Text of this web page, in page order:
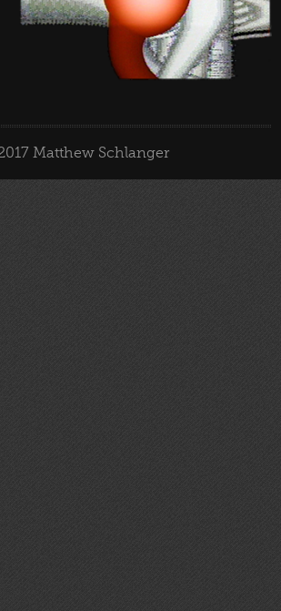
Matthew Schlanger